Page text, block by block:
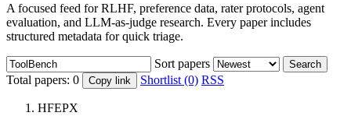
A focused feed for RLHF, preference data, rater protocols, agent
evaluation, and LLM-as-judge research. Every paper includes
structured metadata for quick triage.
Sort papers Search
Total papers: 0 Copy link Shortlist (0) RSS
HFEPX